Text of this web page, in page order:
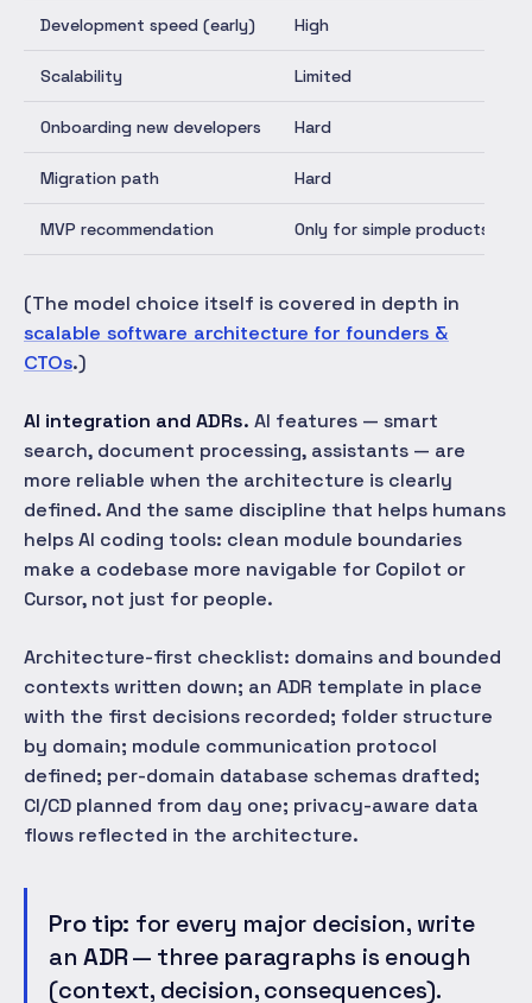
Development speed (early) High
Scalability Limited
Onboarding new developers Hard
Migration path Hard
MVP recommendation Only for simple products
(The model choice itself is covered in depth in
scalable software architecture for founders &
CTOs.)
AI integration and ADRs. AI features — smart
search, document processing, assistants — are
more reliable when the architecture is clearly
defined. And the same discipline that helps humans
helps AI coding tools: clean module boundaries
make a codebase more navigable for Copilot or
Cursor, not just for people.
Architecture-first checklist: domains and bounded
contexts written down; an ADR template in place
with the first decisions recorded; folder structure
by domain; module communication protocol
defined; per-domain database schemas drafted;
CI/CD planned from day one; privacy-aware data
flows reflected in the architecture.
Pro tip: for every major decision, write
anADR— three paragraphs is enough
(context, decision, consequences).